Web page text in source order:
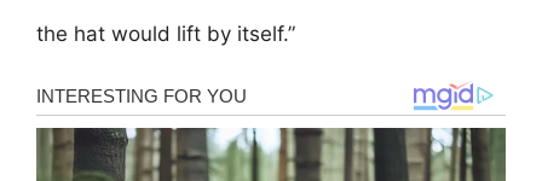
the hat would lift by itself.”